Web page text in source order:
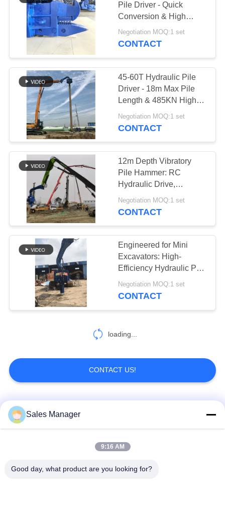
Pile Driver - Quick
Conversion & High
Piling Efficiency
Negotiation MOQ:1 set
CONTACT
45-60T Hydraulic Pile
Driver - 18m Max Pile
Length & 485KN High
Centrifugal Force
Negotiation MOQ:1 set
CONTACT
12m Depth Vibratory
Pile Hammer: RC
Hydraulic Drive,
Pollution-Free &
Efficient Foundation
Negotiation MOQ:1 set
CONTACT
Engineered for Mini
Excavators: High-
Efficiency Hydraulic Pile
Hammer
Negotiation MOQ:1 set
CONTACT
loading...
CONTACT US!
Popular Categories
Excavator Mounted
Sales Manager
9:16 AM
Good day, what product are you looking for?